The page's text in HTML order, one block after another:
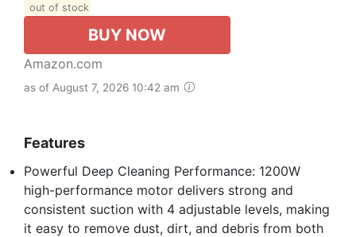
out of stock
BUY NOW
Amazon.com
as of August 7, 2026 10:42 am
Features
Powerful Deep Cleaning Performance: 1200W
high-performance motor delivers strong and
consistent suction with 4 adjustable levels, making
it easy to remove dust, dirt, and debris from both